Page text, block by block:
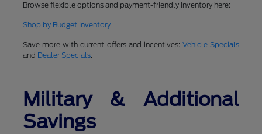
Browse flexible options and payment-friendly inventory here:
Shop by Budget Inventory
Save more with current offers and incentives:Vehicle Specials
and Dealer Specials.
Military & Additional
Savings